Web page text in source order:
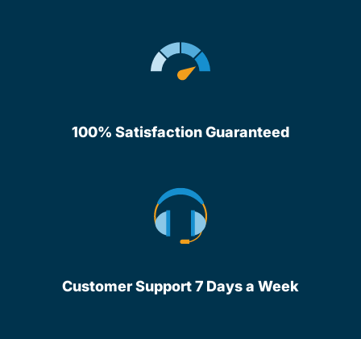
100% Satisfaction Guaranteed
Customer Support 7 Days a Week